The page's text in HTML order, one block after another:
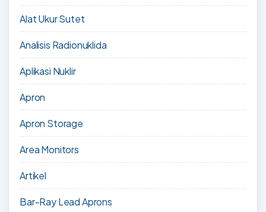
Alat Ukur Sutet
Analisis Radionuklida
Aplikasi Nuklir
Apron
Apron Storage
Area Monitors
Artikel
Bar-Ray Lead Aprons